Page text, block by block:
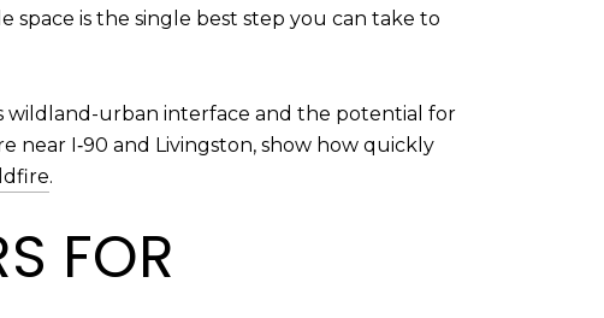
space is the single best step you can take to
wildland-urban interface and the potential for
near I‑90 and Livingston, show how quickly
.
FOR